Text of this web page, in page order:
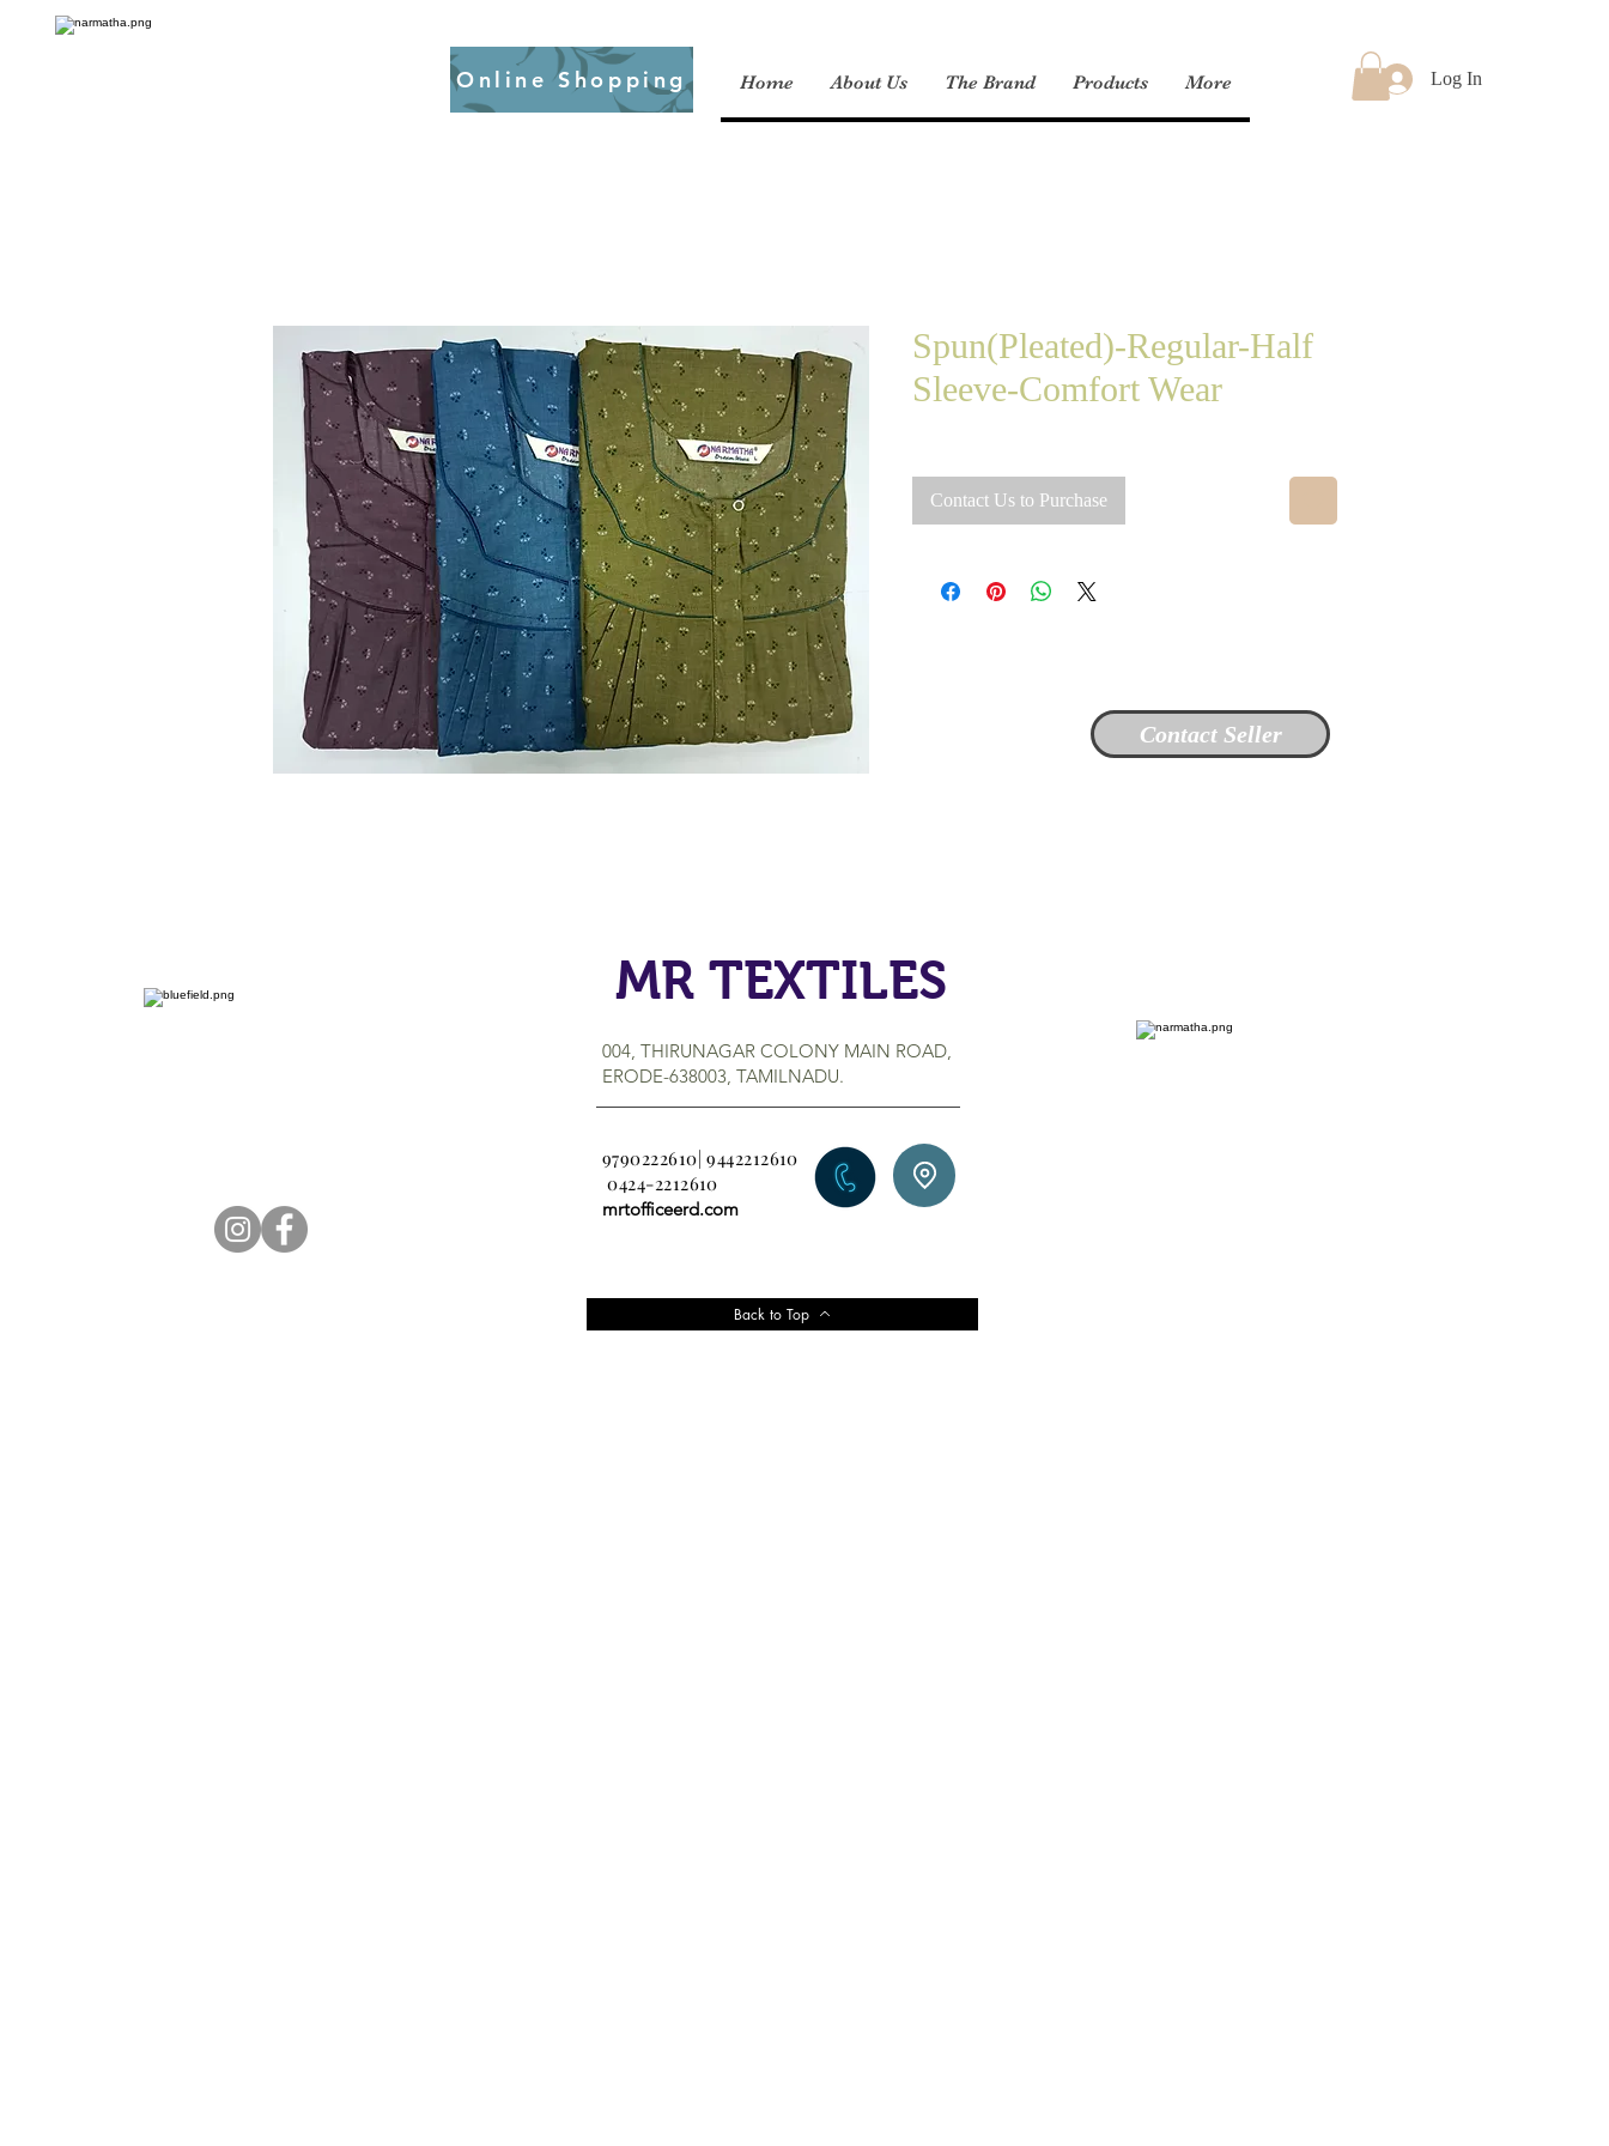
Home About Us The Brand Products More Log In
Online Shopping
Spun(Pleated)-Regular-Half
Sleeve-Comfort Wear
Contact Us to Purchase
Contact Seller
MR TEXTILES
004, THIRUNAGAR COLONY MAIN ROAD,
ERODE-638003, TAMILNADU.
9790222610| 9442212610
0424-2212610
mrtofficeerd.com
Back to Top